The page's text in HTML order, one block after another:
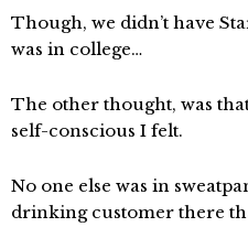
Though, we didn’t have
was in college…
The other thought, was
self-conscious I felt.
No one else was in
drinking customer there